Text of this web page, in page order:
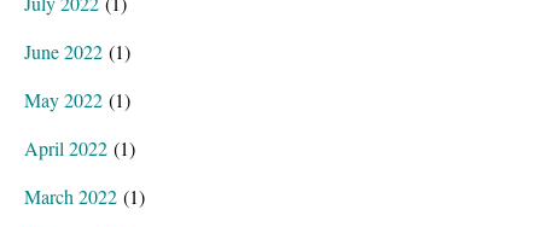
June 2022 (1)
May 2022 (1)
April 2022 (1)
March 2022 (1)